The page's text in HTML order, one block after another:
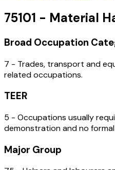
75101 - Material
Broad Occupation
7 - Trades, transport and
related occupations.
TEER
5 - Occupations usually
demonstration and no
Major Group